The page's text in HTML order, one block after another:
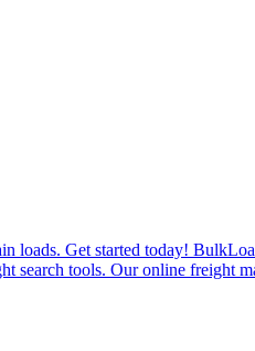
loads. Get started today!
search tools. Our online freight